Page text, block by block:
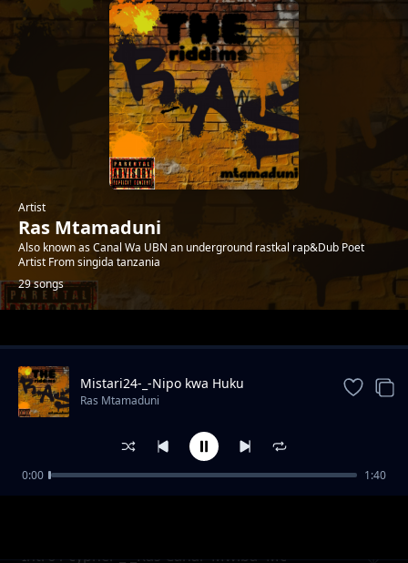
Artist
Ras Mtamaduni
Also known as Canal Wa UBN an underground rastkal rap&Dub Poet
Artist From singida tanzania
29 songs
Trending
Intro1 cypher _-_Ras Canal×Mwiba×Mc
Mistari24-_-Nipo kwa Huku
Ras Mtamaduni
0:00 1:40